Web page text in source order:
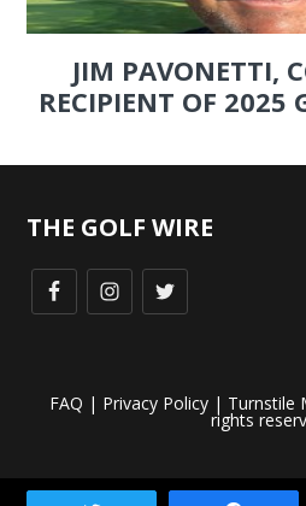
JIM PAVONETTI,
RECIPIENT OF 2025
THE GOLF WIRE
FAQ | Privacy Policy| Turnstile
rights